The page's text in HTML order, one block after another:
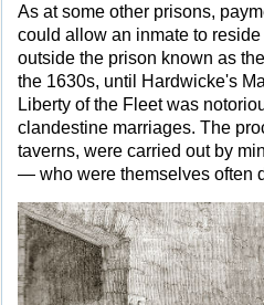
As at some other prisons,
could allow an inmate to
outside the prison known as
the 1630s, until Hardwicke's
Liberty of the Fleet was
clandestine marriages. The
taverns, were carried out by
— who were themselves often